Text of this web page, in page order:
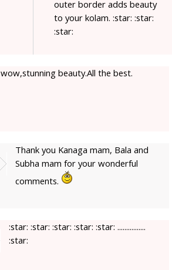
outer border adds beauty
to your kolam. :star: :star:
:star:
wow,stunning beauty.All the best.
Thank you Kanaga mam, Bala and
Subha mam for your wonderful
comments.
:star: :star: :star: :star: :star: ................
:star: